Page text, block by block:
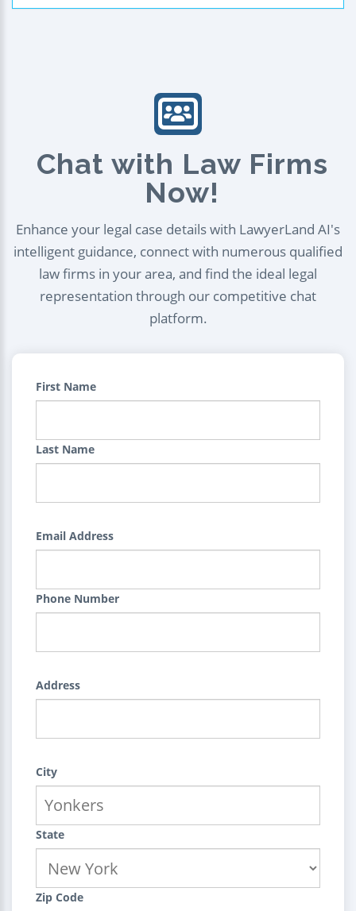
Chat with Law Firms
Now!
Enhance your legal case details with LawyerLand AI's
intelligent guidance, connect with numerous qualified
law firms in your area, and find the ideal legal
representation through our competitive chat
platform.
First Name
Last Name
Email Address
Phone Number
Address
City
State
Zip Code